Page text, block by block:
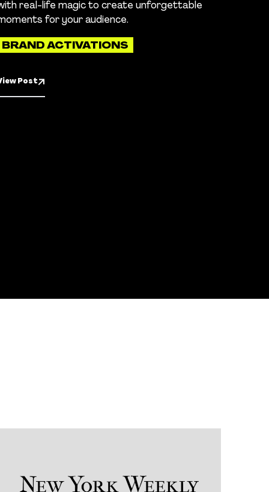
real-life magic to create unforgettable
for your audience.
BRAND ACTIVATIONS
Post